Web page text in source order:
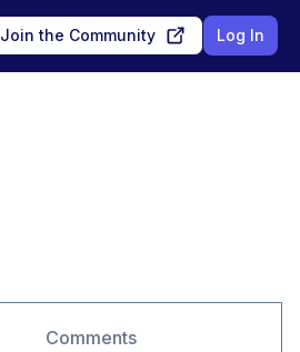
Join the Community Log In
Comments